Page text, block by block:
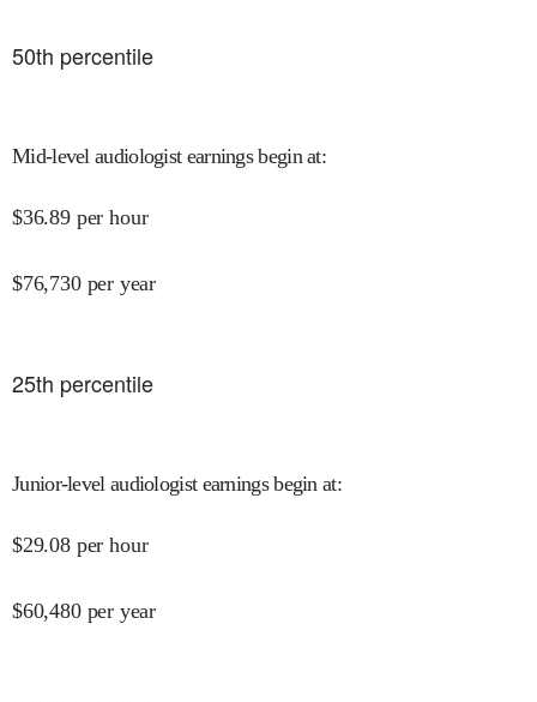
50th percentile
Mid-level audiologist earnings begin at:
$36.89 per hour
$76,730 per year
25th percentile
Junior-level audiologist earnings begin at:
$29.08 per hour
$60,480 per year